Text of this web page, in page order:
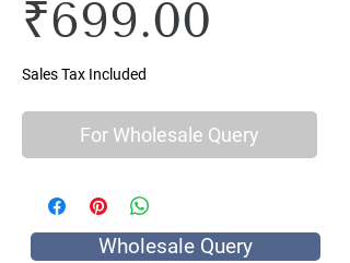
₹699.00
Sales Tax Included
For Wholesale Query
Wholesale Query